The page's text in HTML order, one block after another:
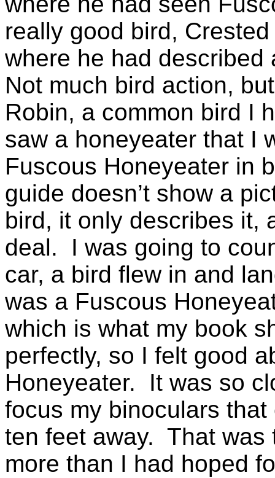
really good bird,
where he had
Not much bird action,
Robin, a common bird I
saw a honeyeater that I
Fuscous Honeyeater in
guide doesn’t show a
bird, it only describes it,
deal. I was going to
car, a bird flew in and
was a Fuscous
which is what my book
perfectly, so I felt good
Honeyeater. It was so
focus my binoculars
ten feet away. That was
more than I had hoped